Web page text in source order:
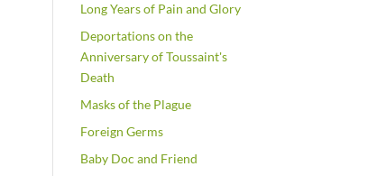
Long Years of Pain and Glory
Deportations on the
Anniversary of Toussaint's
Death
Masks of the Plague
Foreign Germs
Baby Doc and Friend